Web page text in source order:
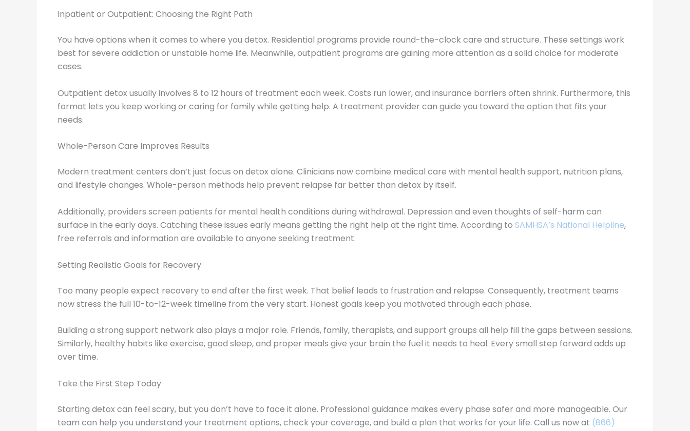
Inpatient or Outpatient: Choosing the Right Path
You have options when it comes to where you detox. Residential programs provide round-the-clock care and structure. These settings work
best for severe addiction or unstable home life. Meanwhile, outpatient programs are gaining more attention as a solid choice for moderate
cases.
Outpatient detox usually involves 8 to 12 hours of treatment each week. Costs run lower, and insurance barriers often shrink. Furthermore, this
format lets you keep working or caring for family while getting help. A treatment provider can guide you toward the option that fits your
needs.
Whole-Person Care Improves Results
Modern treatment centers don’t just focus on detox alone. Clinicians now combine medical care with mental health support, nutrition plans,
and lifestyle changes. Whole-person methods help prevent relapse far better than detox by itself.
Additionally, providers screen patients for mental health conditions during withdrawal. Depression and even thoughts of self-harm can
surface in the early days. Catching these issues early means getting the right help at the right time. According to SAMHSA’s National Helpline,
free referrals and information are available to anyone seeking treatment.
Setting Realistic Goals for Recovery
Too many people expect recovery to end after the first week. That belief leads to frustration and relapse. Consequently, treatment teams
now stress the full 10-to-12-week timeline from the very start. Honest goals keep you motivated through each phase.
Building a strong support network also plays a major role. Friends, family, therapists, and support groups all help fill the gaps between sessions.
Similarly, healthy habits like exercise, good sleep, and proper meals give your brain the fuel it needs to heal. Every small step forward adds up
over time.
Take the First Step Today
Starting detox can feel scary, but you don’t have to face it alone. Professional guidance makes every phase safer and more manageable. Our
team can help you understand your treatment options, check your coverage, and build a plan that works for your life. Call us now at (866)